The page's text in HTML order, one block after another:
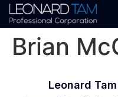
Brian
Leonard